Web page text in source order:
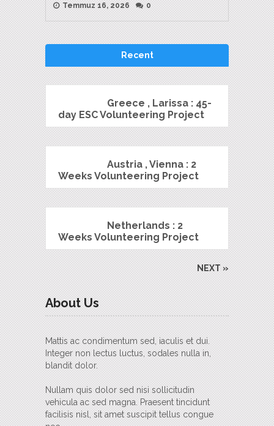
Temmuz 16, 2026 0
Recent
Greece , Larissa : 45-
day ESC Volunteering Project
Austria , Vienna : 2
Weeks Volunteering Project
Netherlands : 2
Weeks Volunteering Project
NEXT »
About Us
Mattis ac condimentum sed, iaculis et dui.
Integer non lectus luctus, sodales nulla in,
blandit dolor.
Nullam quis dolor sed nisi sollicitudin
vehicula ac sed magna. Praesent tincidunt
facilisis nisl, sit amet suscipit tellus congue